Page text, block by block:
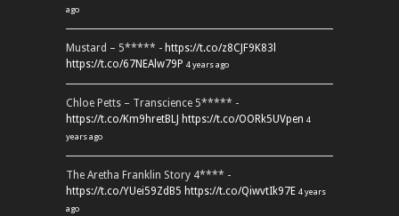
ago
Mustard – 5***** - https://t.co/z8CJF9K83l
https://t.co/67NEAlw79P 4 years ago
Chloe Petts – Transcience 5***** -
https://t.co/Km9hretBLJ https://t.co/OORk5UVpen 4
years ago
The Aretha Franklin Story 4**** -
https://t.co/YUei59ZdB5 https://t.co/QiwvtIk97E 4 years
ago